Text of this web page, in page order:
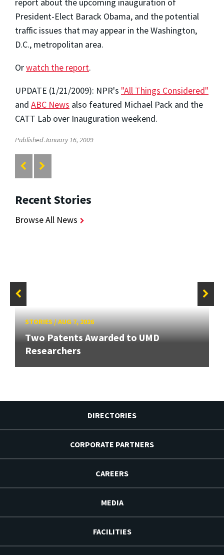
President-Elect Barack Obama, and the potential
traffic issues that may appear in the Washington,
D.C., metropolitan area.
Orwatch the report.
UPDATE (1/21/2009): NPR's "All Things Considered"
and ABC News also featured Michael Pack and the
CATT Lab over Inauguration weekend.
Published January 16, 2009
Recent Stories
Browse All News
STORIES/AUG 7, 2026
Two Patents Awarded to UMD
Researchers
DIRECTORIES
CORPORATE PARTNERS
CAREERS
MEDIA
FACILITIES